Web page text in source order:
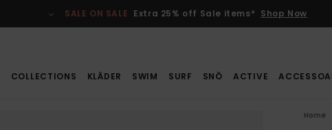
SALE ON SALE Extra 25% off Sale items* Shop Now
COLLECTIONS KLÄDER SWIM SURF SNÖ ACTIVE
Home